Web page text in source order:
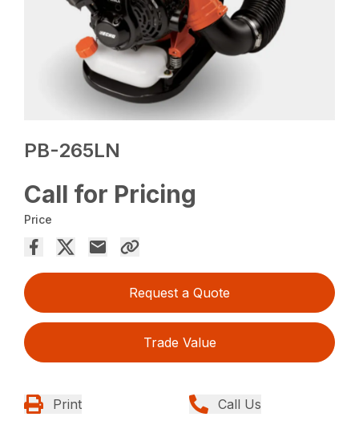
PB-265LN
Call for Pricing
Price
Request a Quote
Trade Value
Print Call Us